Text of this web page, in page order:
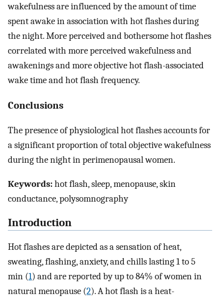
wakefulness are influenced by the amount of time
spent awake in association with hot flashes during
the night. More perceived and bothersome hot flashes
correlated with more perceived wakefulness and
awakenings and more objective hot flash-associated
wake time and hot flash frequency.
Conclusions
The presence of physiological hot flashes accounts for
a significant proportion of total objective wakefulness
during the night in perimenopausal women.
Keywords:hot flash, sleep, menopause, skin
conductance, polysomnography
Introduction
Hot flashes are depicted as a sensation of heat,
sweating, flashing, anxiety, and chills lasting 1 to 5
min (1) and are reported by up to 84% of women in
natural menopause (2). A hot flash is a heat-